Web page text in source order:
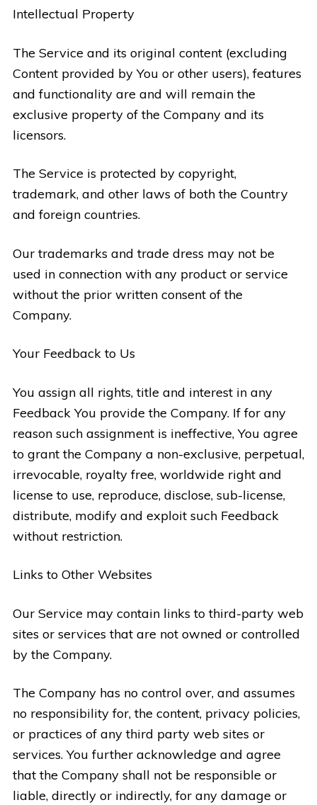
Intellectual Property
The Service and its original content (excluding
Content provided by You or other users), features
and functionality are and will remain the
exclusive property of the Company and its
licensors.
The Service is protected by copyright,
trademark, and other laws of both the Country
and foreign countries.
Our trademarks and trade dress may not be
used in connection with any product or service
without the prior written consent of the
Company.
Your Feedback to Us
You assign all rights, title and interest in any
Feedback You provide the Company. If for any
reason such assignment is ineffective, You agree
to grant the Company a non-exclusive, perpetual,
irrevocable, royalty free, worldwide right and
license to use, reproduce, disclose, sub-license,
distribute, modify and exploit such Feedback
without restriction.
Links to Other Websites
Our Service may contain links to third-party web
sites or services that are not owned or controlled
by the Company.
The Company has no control over, and assumes
no responsibility for, the content, privacy policies,
or practices of any third party web sites or
services. You further acknowledge and agree
that the Company shall not be responsible or
liable, directly or indirectly, for any damage or